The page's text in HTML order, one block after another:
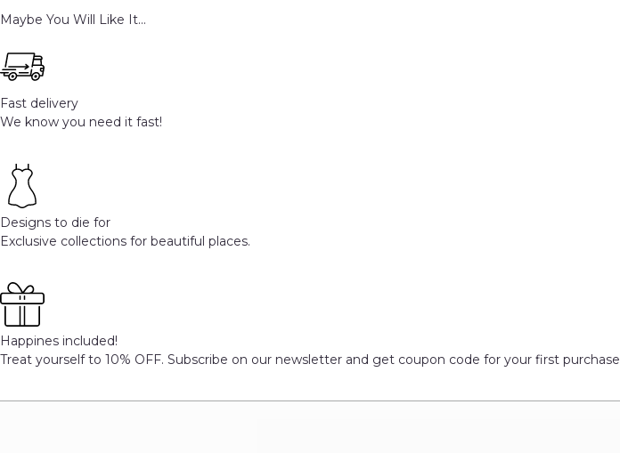
Maybe You Will Like It...
Fast delivery
We know you need it fast!
Designs to die for
Exclusive collections for beautiful places.
Happines included!
Treat yourself to 10% OFF. Subscribe on our newsletter and get coupon code for your first purchase